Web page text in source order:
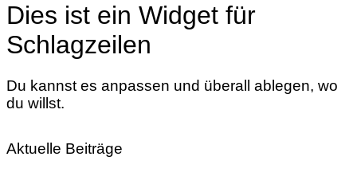
Dies ist ein Widget für
Schlagzeilen
Du kannst es anpassen und überall ablegen, wo
du willst.
Aktuelle Beiträge